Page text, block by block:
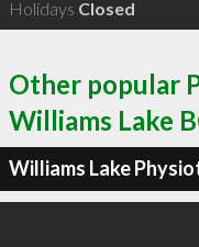
Holidays Closed
Other popular
Williams Lake
Williams Lake